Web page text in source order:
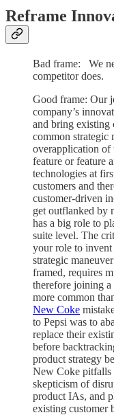
Reframe
Bad frame: We
competitor does.
Good frame: Our
company’s
and bring
common strategic
overapplication of
feature or feature
technologies at
customers and
customer-driven
get outflanked by
has a big role to
suite level. The
your role to
strategic
framed, requires
therefore joining
more common
New Coke
to Pepsi was to
replace their
before
product strategy
New Coke pitfalls
skepticism of
product IAs, and
existing customer